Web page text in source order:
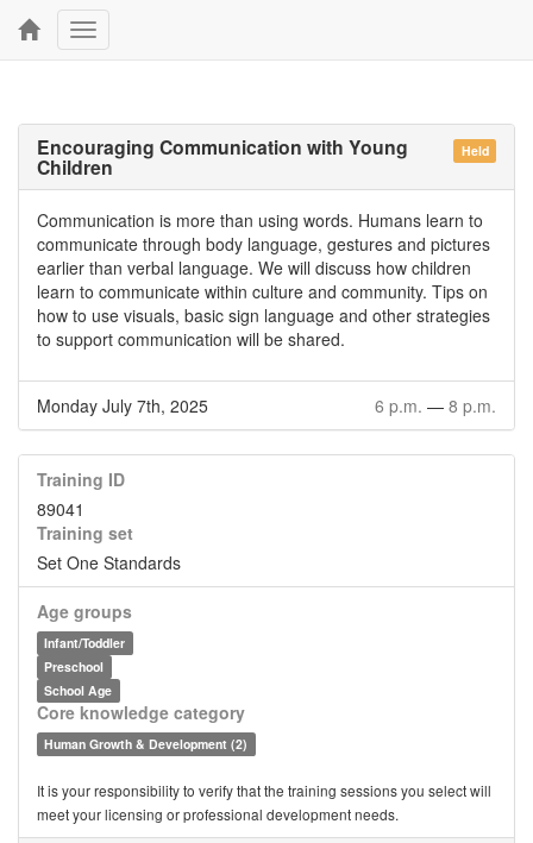
Toggle
navigation
Held
Encouraging Communication with Young
Children
Communication is more than using words. Humans learn to
communicate through body language, gestures and pictures
earlier than verbal language. We will discuss how children
learn to communicate within culture and community. Tips on
how to use visuals, basic sign language and other strategies
to support communication will be shared.
Monday July 7th, 2025 6 p.m. — 8 p.m.
Training ID
89041
Training set
Set One Standards
Age groups
Infant/Toddler
Preschool
School Age
Core knowledge category
Human Growth & Development (2)
It is your responsibility to verify that the training sessions you select will
meet your licensing or professional development needs.